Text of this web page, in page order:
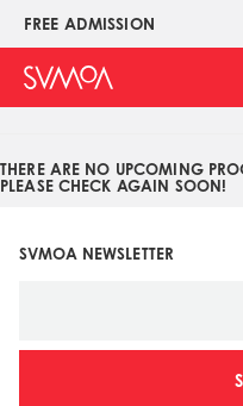
Pasar
contenido
principal
FREE ADMISSION
Upper
Menu
THERE ARE NO UPCOMING
PLEASE CHECK AGAIN SOON!
SVMOA NEWSLETTER